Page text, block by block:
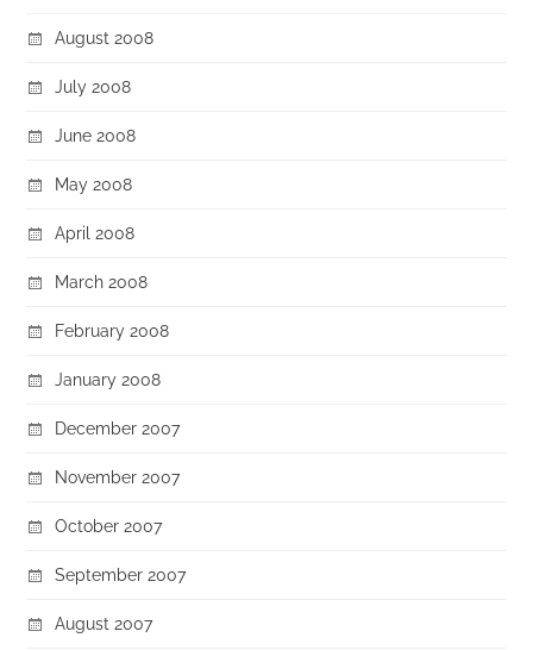
August 2008
July 2008
June 2008
May 2008
April 2008
March 2008
February 2008
January 2008
December 2007
November 2007
October 2007
September 2007
August 2007